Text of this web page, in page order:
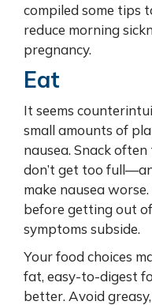
compiled some tips
reduce morning
pregnancy.
Eat
It seems
small amounts of
nausea. Snack
don’t get too
make nausea
before getting out
symptoms subside.
Your food choices
fat, easy-to-digest
better. Avoid